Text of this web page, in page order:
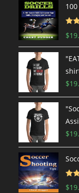
$
$
$
$